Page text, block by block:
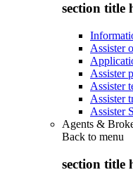
section title
Assister
Assister
Assister
Assister
Assister
Agents &
Back to menu
section title